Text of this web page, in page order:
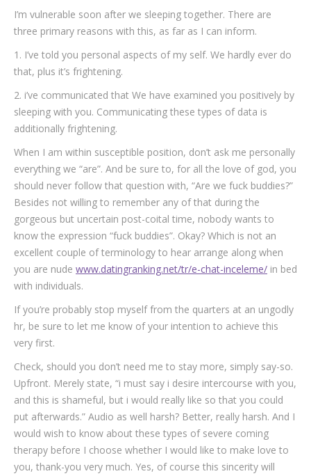
I’m vulnerable soon after we sleeping together. There are
three primary reasons with this, as far as I can inform.
1. I’ve told you personal aspects of my self. We hardly ever do
that, plus it’s frightening.
2. i’ve communicated that We have examined you positively by
sleeping with you. Communicating these types of data is
additionally frightening.
When I am within susceptible position, don’t ask me personally
everything we “are”. And be sure to, for all the love of god, you
should never follow that question with, “Are we fuck buddies?”
Besides not willing to remember any of that during the
gorgeous but uncertain post-coital time, nobody wants to
know the expression “fuck buddies”. Okay? Which is not an
excellent couple of terminology to hear arrange along when
you are nude www.datingranking.net/tr/e-chat-inceleme/ in bed
with individuals.
If you’re probably stop myself from the quarters at an ungodly
hr, be sure to let me know of your intention to achieve this
very first.
Check, should you don’t need me to stay more, simply say-so.
Upfront. Merely state, “i must say i desire intercourse with you,
and this is shameful, but i would really like so that you could
put afterwards.” Audio as well harsh? Better, really harsh. And I
would wish to know about these types of severe coming
therapy before I choose whether I would like to make love to
you, thank-you very much. Yes, of course this sincerity will